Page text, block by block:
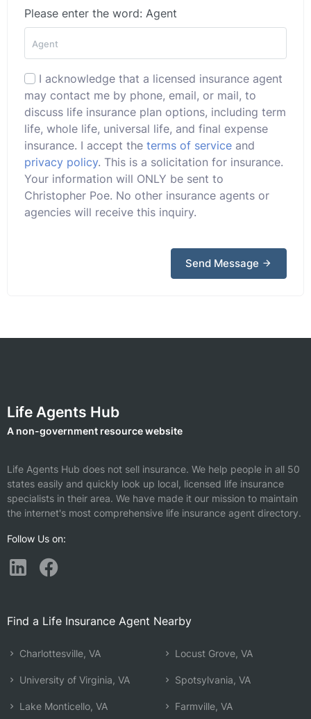
Please enter the word: Agent
I acknowledge that a licensed insurance agent
may contact me by phone, email, or mail, to
discuss life insurance plan options, including term
life, whole life, universal life, and final expense
insurance. I accept the terms of service and
privacy policy. This is a solicitation for insurance.
Your information will ONLY be sent to
Christopher Poe. No other insurance agents or
agencies will receive this inquiry.
Send Message
Life Agents Hub
A non-government resource website
Life Agents Hub does not sell insurance. We help people in all 50
states easily and quickly look up local, licensed life insurance
specialists in their area. We have made it our mission to maintain
the internet's most comprehensive life insurance agent directory.
Follow Us on:
Find a Life Insurance Agent Nearby
Charlottesville, VA
University of Virginia, VA
Lake Monticello, VA
Locust Grove, VA
Spotsylvania, VA
Farmville, VA